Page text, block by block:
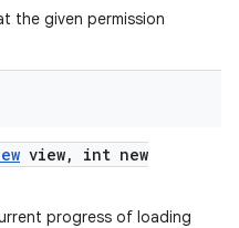
the given permission
view,
int new
progress of loading